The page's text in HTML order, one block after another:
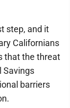
step, and it
Californians
that the threat
Savings
barriers